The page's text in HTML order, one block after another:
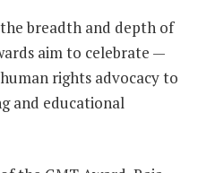
breadth and depth of
aim to celebrate —
rights advocacy to
and educational